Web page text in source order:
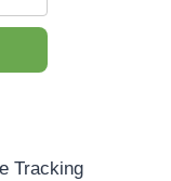
Tracking